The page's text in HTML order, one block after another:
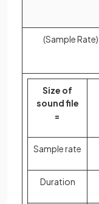
(Sample Rate)
Size of
sound file
=
Sample rate
Duration